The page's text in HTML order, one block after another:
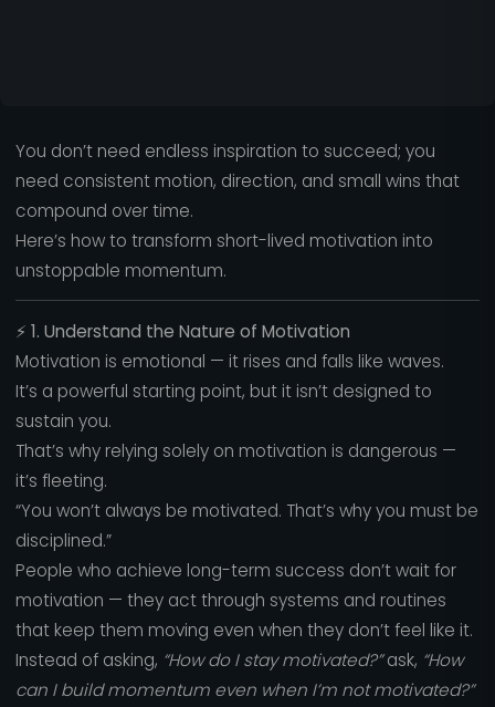
You don’t need endless inspiration to succeed; you
need consistent motion, direction, and small wins that
compound over time.
Here’s how to transform short-lived motivation into
unstoppable momentum.
⚡ 1. Understand the Nature of Motivation
Motivation is emotional — it rises and falls like waves.
It’s a powerful starting point, but it isn’t designed to
sustain you.
That’s why relying solely on motivation is dangerous —
it’s fleeting.
“You won’t always be motivated. That’s why you must be
disciplined.”
People who achieve long-term success don’t wait for
motivation — they act through systems and routines
that keep them moving even when they don’t feel like it.
Instead of asking, “How do I stay motivated?”ask, “How
can I build momentum even when I’m not motivated?”